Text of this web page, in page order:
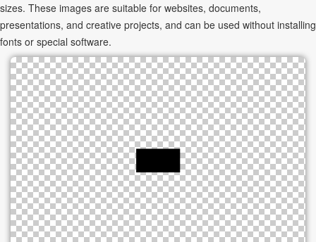
sizes. These images are suitable for websites, documents,
presentations, and creative projects, and can be used without installing
fonts or special software.